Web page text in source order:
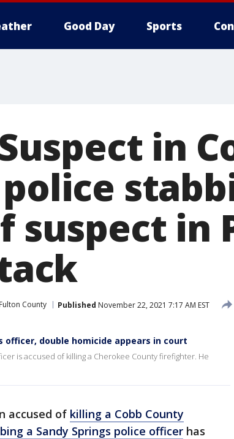
Good Day Sports
in
suspect in
Fulton County Published November 22, 2021 7:17 AM EST
officer, double homicide appears in court
is accused of killing a Cherokee County firefighter. He
accused of killing a Cobb County
a Sandy Springs police officer has